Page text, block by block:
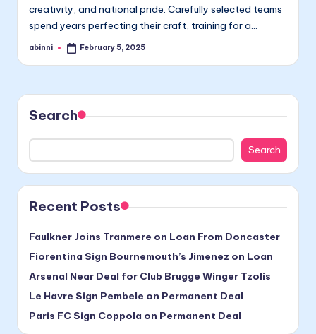
creativity, and national pride. Carefully selected teams
spend years perfecting their craft, training for a…
Posted
abinni February 5, 2025
Search
Search
Recent Posts
Faulkner Joins Tranmere on Loan From Doncaster
Fiorentina Sign Bournemouth’s Jimenez on Loan
Arsenal Near Deal for Club Brugge Winger Tzolis
Le Havre Sign Pembele on Permanent Deal
Paris FC Sign Coppola on Permanent Deal